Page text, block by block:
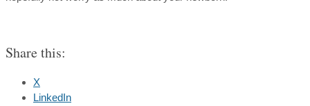
Share this:
X
LinkedIn